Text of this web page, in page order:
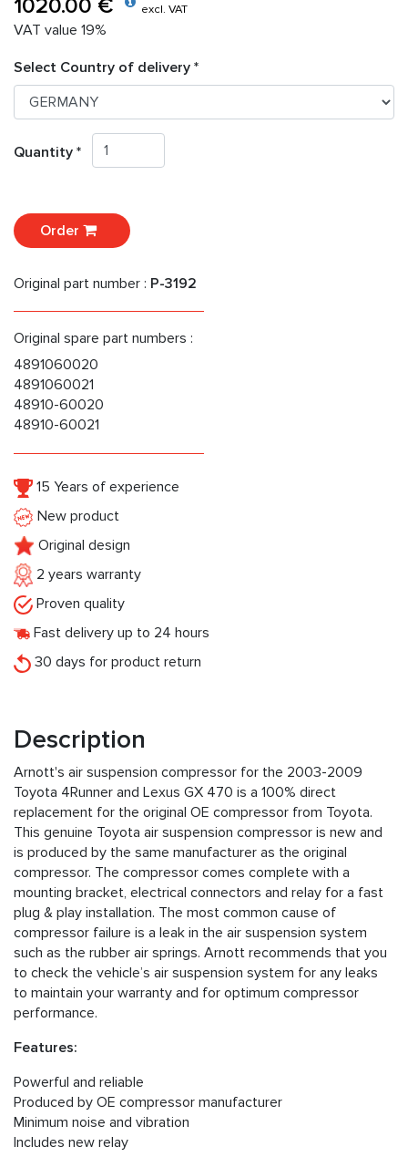
1020.00 € excl. VAT
VAT value 19%
Select Country of delivery *
Quantity *
Order
Original part number : P-3192
Original spare part numbers :
4891060020
4891060021
48910-60020
48910-60021
15 Years of experience
New product
Original design
2 years warranty
Proven quality
Fast delivery up to 24 hours
30 days for product return
Description
Arnott's air suspension compressor for the 2003-2009
Toyota 4Runner and Lexus GX 470 is a 100% direct
replacement for the original OE compressor from Toyota.
This genuine Toyota air suspension compressor is new and
is produced by the same manufacturer as the original
compressor. The compressor comes complete with a
mounting bracket, electrical connectors and relay for a fast
plug & play installation. The most common cause of
compressor failure is a leak in the air suspension system
such as the rubber air springs. Arnott recommends that you
to check the vehicle’s air suspension system for any leaks
to maintain your warranty and for optimum compressor
performance.
Features:
Powerful and reliable
Produced by OE compressor manufacturer
Minimum noise and vibration
Includes new relay